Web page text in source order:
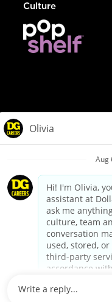
Culture
California Employee